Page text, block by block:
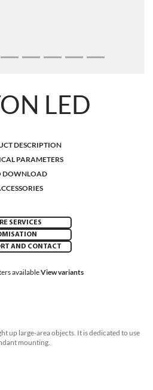
LED
DESCRIPTION
PARAMETERS
DOWNLOAD
SERVICES
AND CONTACT
availableView variants
up large-area objects. It is dedicated to use
mounting.